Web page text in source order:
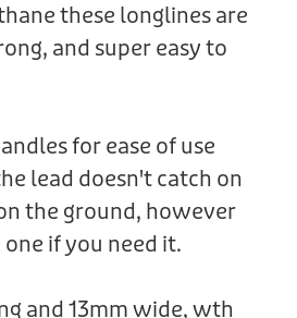
these longlines are
and super easy to
for ease of use
lead doesn't catch on
the ground, however
if you need it.
and 13mm wide, wth